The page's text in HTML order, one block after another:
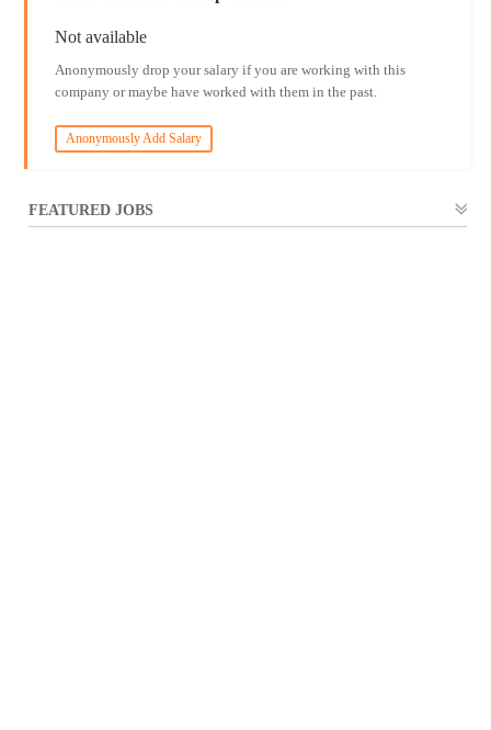
Not available
Anonymously drop your salary if you are working with this
company or maybe have worked with them in the past.
Anonymously Add Salary
FEATURED JOBS